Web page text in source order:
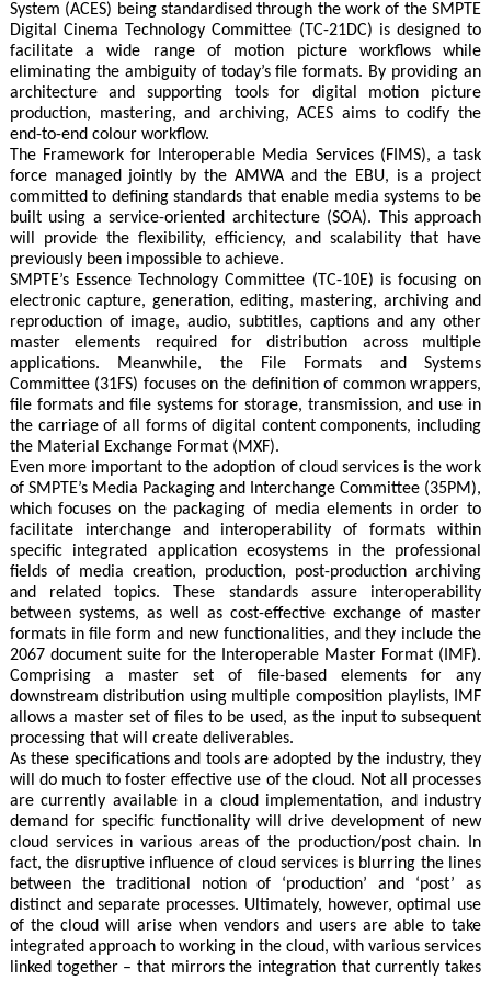
System (ACES) being standardised through the work of the SMPTE
Digital Cinema Technology Committee (TC-21DC) is designed to
facilitate a wide range of motion picture workflows while
eliminating the ambiguity of today’s file formats. By providing an
architecture and supporting tools for digital motion picture
production, mastering, and archiving, ACES aims to codify the
end-to-end colour workflow.
The Framework for Interoperable Media Services (FIMS), a task
force managed jointly by the AMWA and the EBU, is a project
committed to defining standards that enable media systems to be
built using a service-oriented architecture (SOA). This approach
will provide the flexibility, efficiency, and scalability that have
previously been impossible to achieve.
SMPTE’s Essence Technology Committee (TC-10E) is focusing on
electronic capture, generation, editing, mastering, archiving and
reproduction of image, audio, subtitles, captions and any other
master elements required for distribution across multiple
applications. Meanwhile, the File Formats and Systems
Committee (31FS) focuses on the definition of common wrappers,
file formats and file systems for storage, transmission, and use in
the carriage of all forms of digital content components, including
the Material Exchange Format (MXF).
Even more important to the adoption of cloud services is the work
of SMPTE’s Media Packaging and Interchange Committee (35PM),
which focuses on the packaging of media elements in order to
facilitate interchange and interoperability of formats within
specific integrated application ecosystems in the professional
fields of media creation, production, post-production archiving
and related topics. These standards assure interoperability
between systems, as well as cost-effective exchange of master
formats in file form and new functionalities, and they include the
2067 document suite for the Interoperable Master Format (IMF).
Comprising a master set of file-based elements for any
downstream distribution using multiple composition playlists, IMF
allows a master set of files to be used, as the input to subsequent
processing that will create deliverables.
As these specifications and tools are adopted by the industry, they
will do much to foster effective use of the cloud. Not all processes
are currently available in a cloud implementation, and industry
demand for specific functionality will drive development of new
cloud services in various areas of the production/post chain. In
fact, the disruptive influence of cloud services is blurring the lines
between the traditional notion of ‘production’ and ‘post’ as
distinct and separate processes. Ultimately, however, optimal use
of the cloud will arise when vendors and users are able to take
integrated approach to working in the cloud, with various services
linked together – that mirrors the integration that currently takes